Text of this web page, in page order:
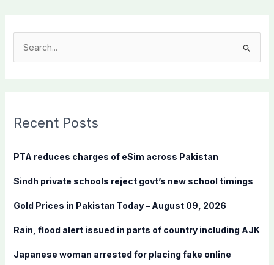
c
f
r
:
Recent Posts
PTA reduces charges of eSim across Pakistan
Sindh private schools reject govt’s new school timings
Gold Prices in Pakistan Today – August 09, 2026
Rain, flood alert issued in parts of country including AJK
Japanese woman arrested for placing fake online